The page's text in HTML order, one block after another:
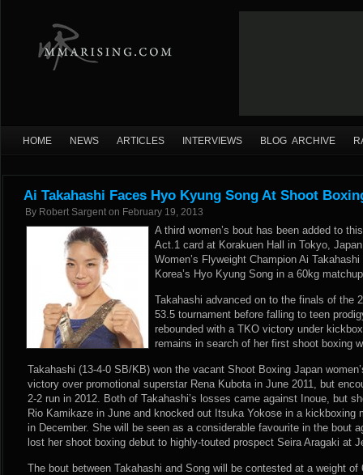
HOME NEWS ARTICLES INTERVIEWS BLOG ARCHIVE
Ai Takahashi Faces Hyo Kyung Song At Shoot
By Robert Sargent on February 19, 2013
A third women’s bout has been added to
Act.1 card at Korakuen Hall in Tokyo,
Women’s Flyweight Champion Ai
Korea’s Hyo Kyung Song in a 60kg
Takahashi advanced on to the finals of the
53.5 tournament before falling to teen
rebounded with a TKO victory under
remains in search of her first shoot boxing
Takahashi (13-4-0 SB/KB) won the vacant Shoot Boxing Japan
victory over promotional superstar Rena Kubota in June 2011, but
2-2 run in 2012. Both of Takahashi’s losses came against Inoue, but
Rio Kamikaze in June and knocked out Itsuka Yokose in a kickboxing
in December. She will be seen as a considerable favourite in the bout
lost her shoot boxing debut to highly-touted prospect Seira Aragaki at
The bout between Takahashi and Song will be contested at a weight